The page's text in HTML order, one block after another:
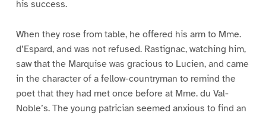
his success.
When they rose from table, he offered his arm to Mme.
d’Espard, and was not refused. Rastignac, watching him,
saw that the Marquise was gracious to Lucien, and came
in the character of a fellow-countryman to remind the
poet that they had met once before at Mme. du Val-
Noble’s. The young patrician seemed anxious to find an